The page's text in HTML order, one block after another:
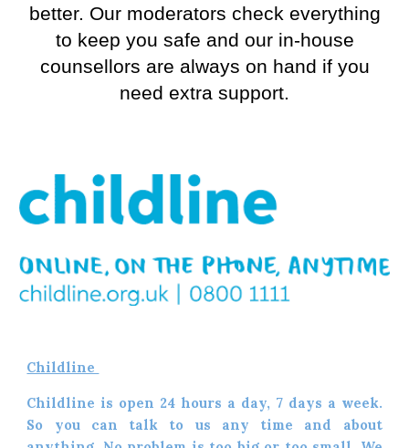
better. Our moderators check everything
to keep you safe and our in-house
counsellors are always on hand if you
need extra support.
Childline
Childline is open 24 hours a day, 7 days a week.
So you can talk to us any time and about